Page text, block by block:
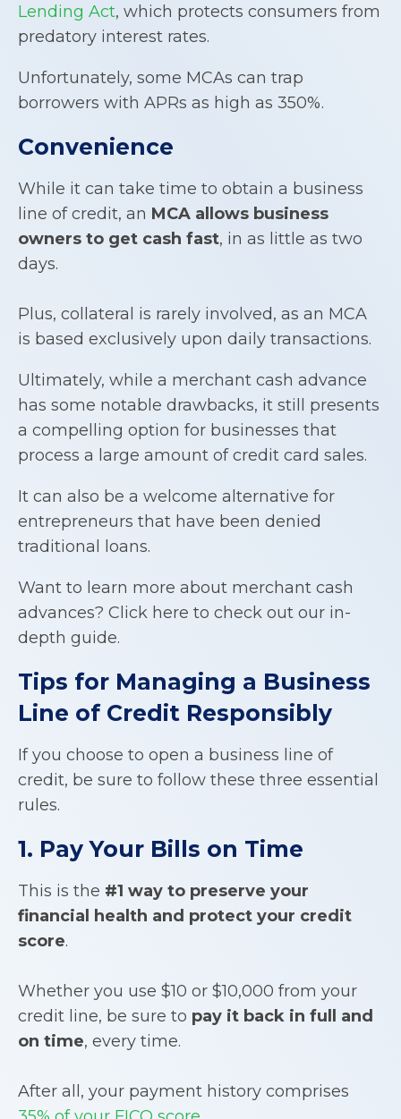
Lending Act, which protects consumers from
predatory interest rates.
Unfortunately, some MCAs can trap
borrowers with APRs as high as 350%.
Convenience
While it can take time to obtain a business
line of credit, an MCA allows business
owners to get cash fast, in as little as two
days.
Plus, collateral is rarely involved, as an MCA
is based exclusively upon daily transactions.
Ultimately, while a merchant cash advance
has some notable drawbacks, it still presents
a compelling option for businesses that
process a large amount of credit card sales.
It can also be a welcome alternative for
entrepreneurs that have been denied
traditional loans.
Want to learn more about merchant cash
advances? Click here to check out our in-
depth guide.
Tips for Managing a Business
Line of Credit Responsibly
If you choose to open a business line of
credit, be sure to follow these three essential
rules.
1. Pay Your Bills on Time
This is the #1 way to preserve your
financial health and protect your credit
score.
Whether you use $10 or $10,000 from your
credit line, be sure to pay it back in full and
on time, every time.
After all, your payment history comprises